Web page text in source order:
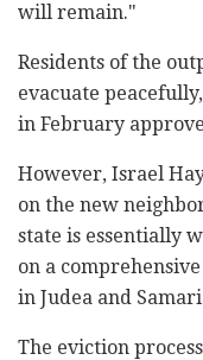
will remain."
Residents of the
evacuate
in February
However, Israel
on the new
state is essentially
on a
in Judea and
The eviction